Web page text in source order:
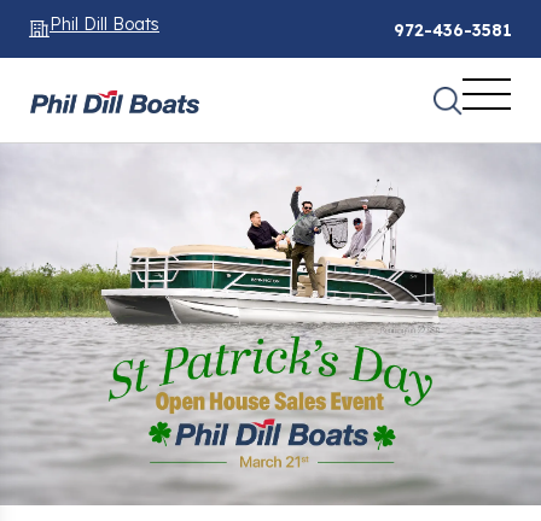
Phil Dill Boats 972-436-3581